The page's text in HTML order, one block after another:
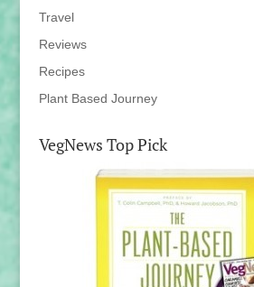
Travel
Reviews
Recipes
Plant Based Journey
VegNews Top Pick